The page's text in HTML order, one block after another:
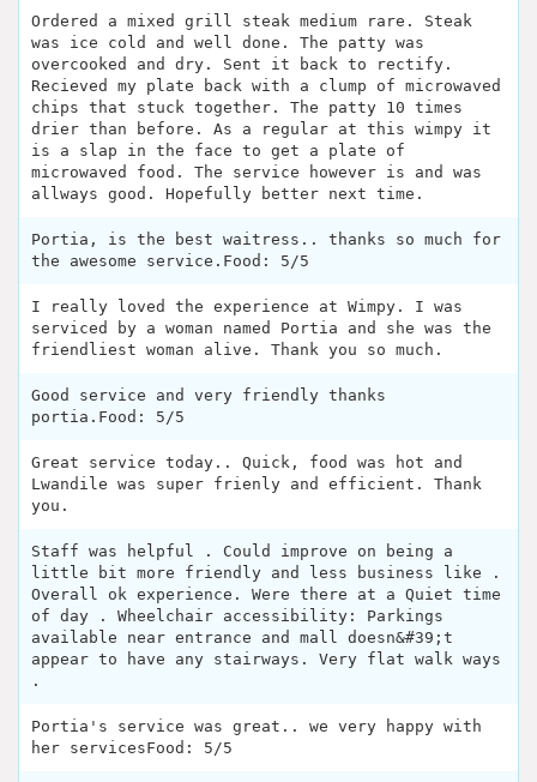
Ordered a mixed grill steak medium rare. Steak
was ice cold and well done. The patty was
overcooked and dry. Sent it back to rectify.
Recieved my plate back with a clump of microwaved
chips that stuck together. The patty 10 times
drier than before. As a regular at this wimpy it
is a slap in the face to get a plate of
microwaved food. The service however is and was
allways good. Hopefully better next time.
Portia, is the best waitress.. thanks so much for
the awesome service.Food: 5/5
I really loved the experience at Wimpy. I was
serviced by a woman named Portia and she was the
friendliest woman alive. Thank you so much.
Good service and very friendly thanks
portia.Food: 5/5
Great service today.. Quick, food was hot and
Lwandile was super frienly and efficient. Thank
you.
Staff was helpful . Could improve on being a
little bit more friendly and less business like .
Overall ok experience. Were there at a Quiet time
of day . Wheelchair accessibility: Parkings
available near entrance and mall doesn&#39;t
appear to have any stairways. Very flat walk ways
.
Portia's service was great.. we very happy with
her servicesFood: 5/5